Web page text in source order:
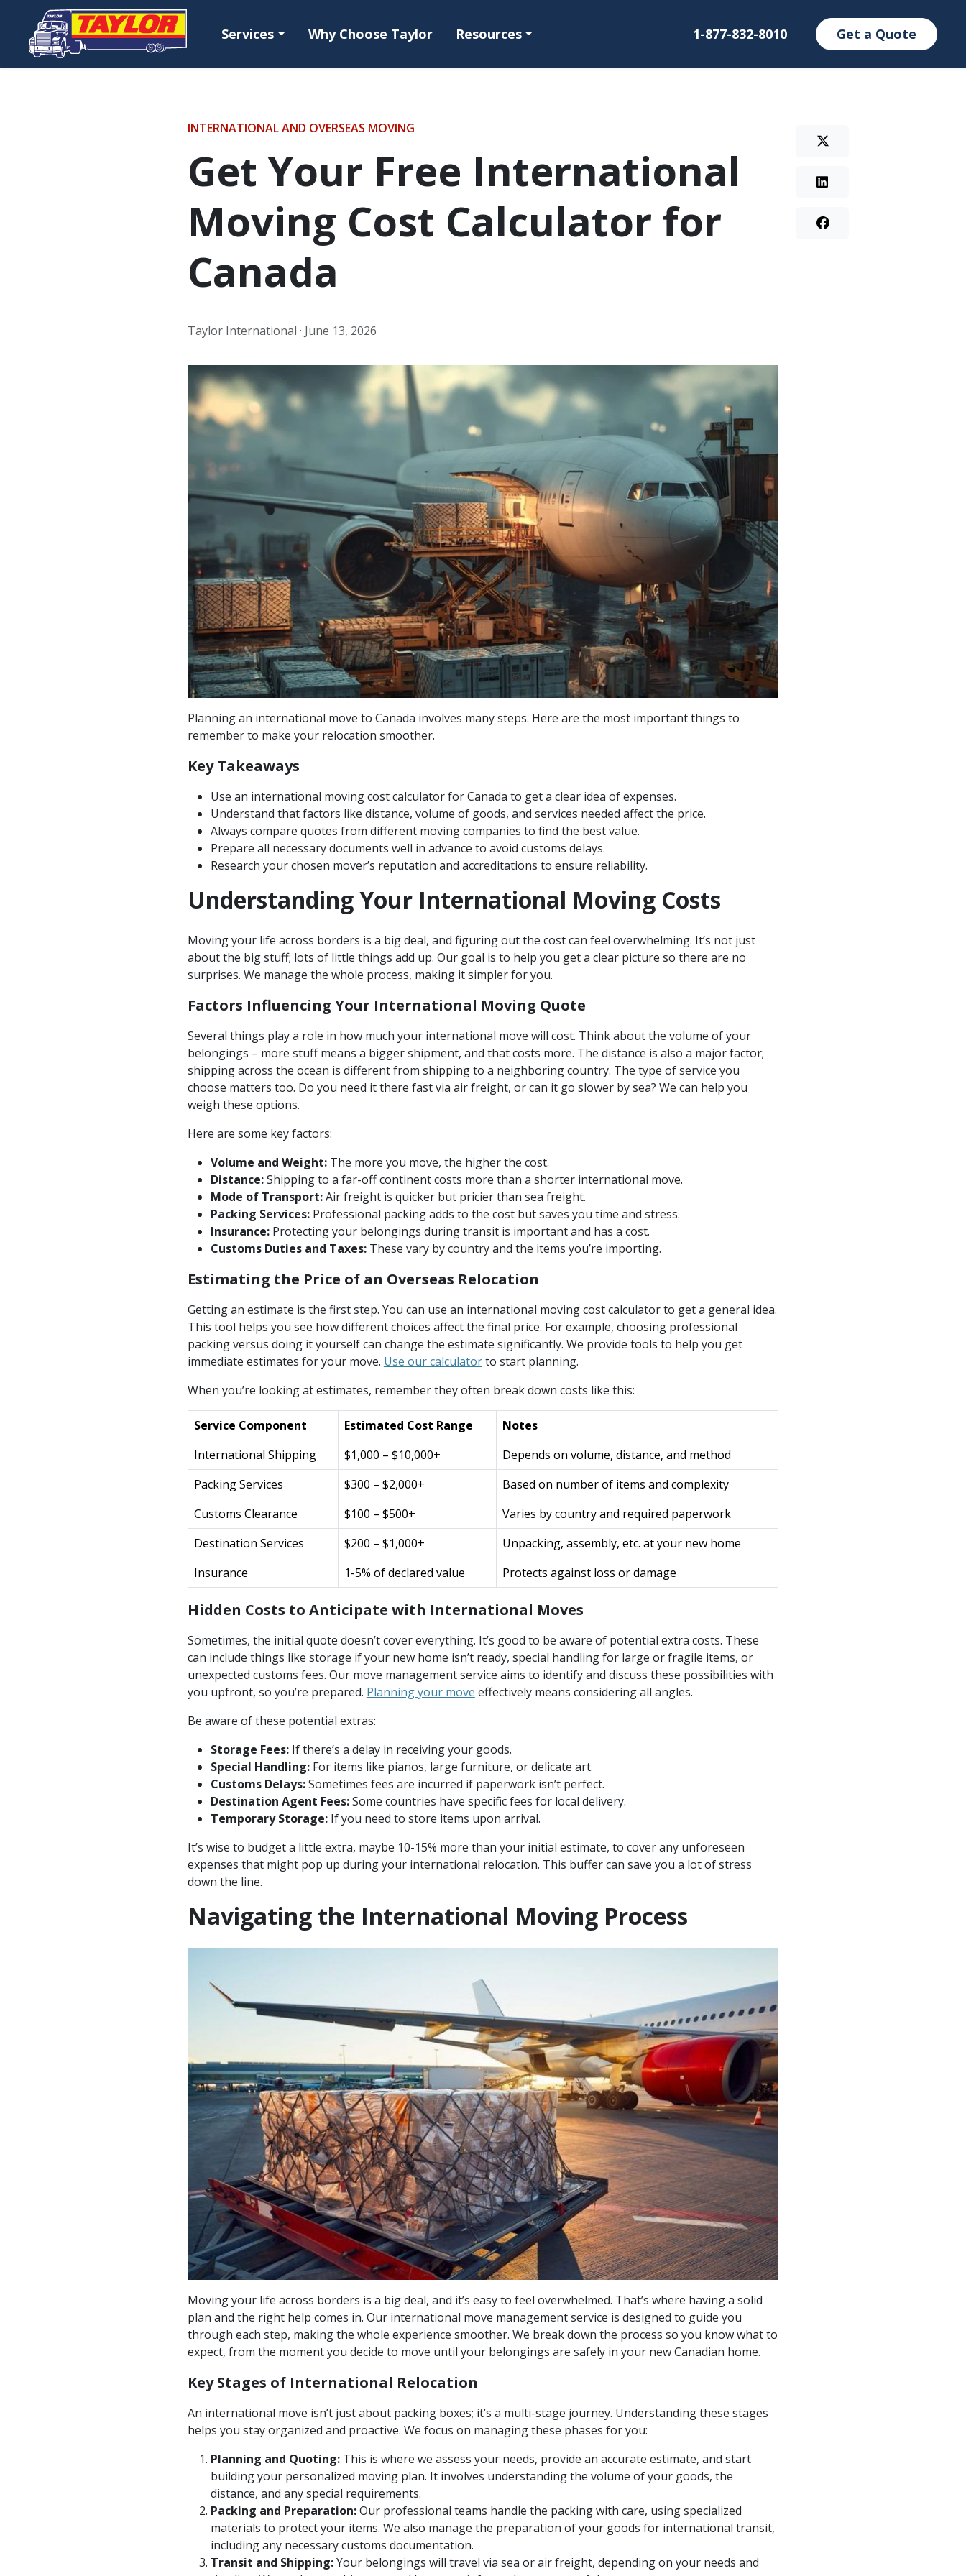
Skip to main content
Services
Why Choose Taylor Resources 1-877-832-8010 Get a Quote
INTERNATIONAL AND OVERSEAS MOVING
Get Your Free International
Moving Cost Calculator for
Canada
Taylor International · June 13, 2026
Planning an international move to Canada involves many steps. Here are the most important things to
remember to make your relocation smoother.
Key Takeaways
Use an international moving cost calculator for Canada to get a clear idea of expenses.
Understand that factors like distance, volume of goods, and services needed affect the price.
Always compare quotes from different moving companies to find the best value.
Prepare all necessary documents well in advance to avoid customs delays.
Research your chosen mover’s reputation and accreditations to ensure reliability.
Understanding Your International Moving Costs
Moving your life across borders is a big deal, and figuring out the cost can feel overwhelming. It’s not just
about the big stuff; lots of little things add up. Our goal is to help you get a clear picture so there are no
surprises. We manage the whole process, making it simpler for you.
Factors Influencing Your International Moving Quote
Several things play a role in how much your international move will cost. Think about the volume of your
belongings – more stuff means a bigger shipment, and that costs more. The distance is also a major factor;
shipping across the ocean is different from shipping to a neighboring country. The type of service you
choose matters too. Do you need it there fast via air freight, or can it go slower by sea? We can help you
weigh these options.
Here are some key factors:
Volume and Weight:The more you move, the higher the cost.
Distance:Shipping to a far-off continent costs more than a shorter international move.
Mode of Transport:Air freight is quicker but pricier than sea freight.
Packing Services:Professional packing adds to the cost but saves you time and stress.
Insurance:Protecting your belongings during transit is important and has a cost.
Customs Duties and Taxes:These vary by country and the items you’re importing.
Estimating the Price of an Overseas Relocation
Getting an estimate is the first step. You can use an international moving cost calculator to get a general idea.
This tool helps you see how different choices affect the final price. For example, choosing professional
packing versus doing it yourself can change the estimate significantly. We provide tools to help you get
immediate estimates for your move. Use our calculatorto start planning.
When you’re looking at estimates, remember they often break down costs like this:
Service Component Estimated Cost Range
Notes
International Shipping
$1,000 – $10,000+
Depends on volume, distance, and method
Packing Services
$300 – $2,000+
Based on number of items and complexity
Customs Clearance
$100 – $500+
Varies by country and required paperwork
Destination Services
$200 – $1,000+
Unpacking, assembly, etc. at your new home
Insurance
1-5% of declared value Protects against loss or damage
Hidden Costs to Anticipate with International Moves
Sometimes, the initial quote doesn’t cover everything. It’s good to be aware of potential extra costs. These
can include things like storage if your new home isn’t ready, special handling for large or fragile items, or
unexpected customs fees. Our move management service aims to identify and discuss these possibilities with
you upfront, so you’re prepared. Planning your move effectively means considering all angles.
Be aware of these potential extras:
Storage Fees:If there’s a delay in receiving your goods.
Special Handling:For items like pianos, large furniture, or delicate art.
Customs Delays:Sometimes fees are incurred if paperwork isn’t perfect.
Destination Agent Fees:Some countries have specific fees for local delivery.
Temporary Storage:If you need to store items upon arrival.
It’s wise to budget a little extra, maybe 10-15% more than your initial estimate, to cover any unforeseen
expenses that might pop up during your international relocation. This buffer can save you a lot of stress
down the line.
Navigating the International Moving Process
Moving your life across borders is a big deal, and it’s easy to feel overwhelmed. That’s where having a solid
plan and the right help comes in. Our international move management service is designed to guide you
through each step, making the whole experience smoother. We break down the process so you know what to
expect, from the moment you decide to move until your belongings are safely in your new Canadian home.
Key Stages of International Relocation
An international move isn’t just about packing boxes; it’s a multi-stage journey. Understanding these stages
helps you stay organized and proactive. We focus on managing these phases for you:
Planning and Quoting:This is where we assess your needs, provide an accurate estimate, and start
building your personalized moving plan. It involves understanding the volume of your goods, the
distance, and any special requirements.
Packing and Preparation:Our professional teams handle the packing with care, using specialized
materials to protect your items. We also manage the preparation of your goods for international transit,
including any necessary customs documentation.
Transit and Shipping:Your belongings will travel via sea or air freight, depending on your needs and